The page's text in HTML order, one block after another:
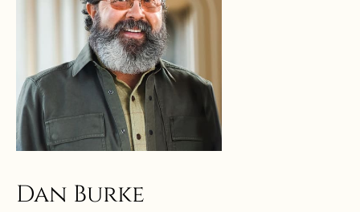
Dan Burke